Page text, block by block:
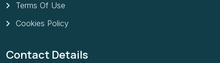
Terms Of Use
Cookies Policy
Contact Details